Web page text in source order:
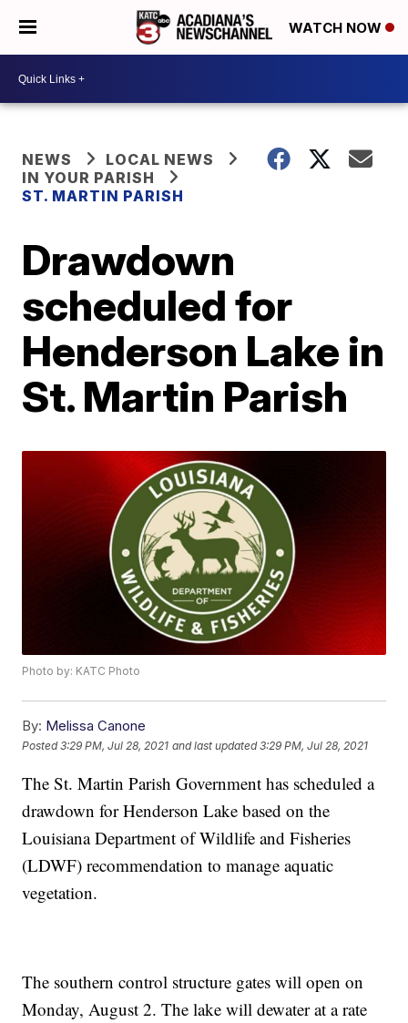
WATCH NOW
NEWS
LOCAL NEWS
IN YOUR PARISH
ST. MARTIN PARISH
Drawdown
scheduled for
Henderson Lake in
St. Martin Parish
Photo by: KATC Photo
By: Melissa Canone
Posted3:29 PM, Jul 28, 2021 and last updated 3:29 PM, Jul 28, 2021
The St. Martin Parish Government has scheduled a
drawdown for Henderson Lake based on the
Louisiana Department of Wildlife and Fisheries
(LDWF) recommendation to manage aquatic
vegetation.
The southern control structure gates will open on
Monday, August 2. The lake will dewater at a rate